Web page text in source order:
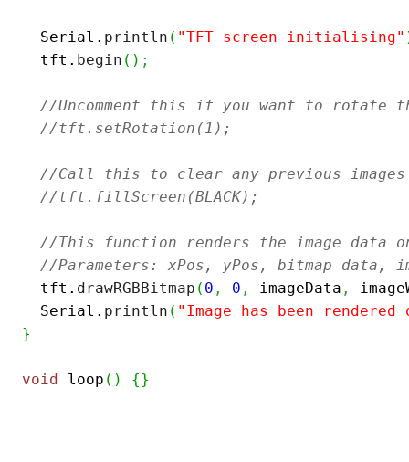
  Serial.
println ( "TFT screen initialising"
  tft.
begin ( ) ;
//Uncomment this if you want to rotate
//tft.setRotation(1);
//Call this to clear any previous images
//tft.fillScreen(BLACK);
//This function renders the image data
//Parameters: xPos, yPos, bitmap data,
  tft.
drawRGBBitmap ( 0 , 0 , imageData ,
  Serial.
println ( "Image has been rendered
}
void loop ( ) {}